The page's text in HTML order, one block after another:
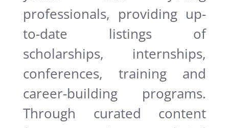
professionals, providing up-
to-date listings of
scholarships, internships,
conferences, training and
career-building programs.
Through curated content